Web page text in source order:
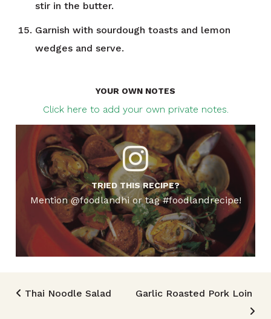
stir in the butter.
Garnish with sourdough toasts and lemon
wedges and serve.
YOUR OWN NOTES
Click here to add your own private notes.
TRIED THIS RECIPE?
Mention @foodlandhi or tag #foodlandrecipe!
Post navigation
Thai Noodle Salad Garlic Roasted Pork Loin